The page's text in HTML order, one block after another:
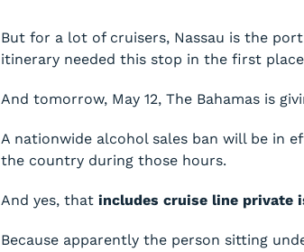
But for a lot of cruisers, Nassau is the
itinerary needed this stop in the first
And tomorrow, May 12, The Bahamas is
A nationwide alcohol sales ban will be in
the country during those hours.
And yes, that includes cruise line private
Because apparently the person sitting